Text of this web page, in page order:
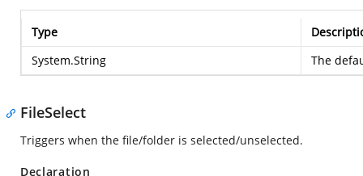
Type
System.String
The
FileSelect
Triggers when the file/folder is selected/unselected.
Declaration